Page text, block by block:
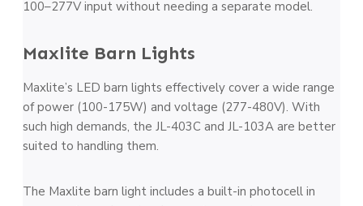
100–277V input without needing a separate model.
Maxlite Barn Lights
Maxlite’s LED barn lights effectively cover a wide range
of power (100-175W) and voltage (277-480V). With
such high demands, the JL-403C and JL-103A are better
suited to handling them.
The Maxlite barn light includes a built-in photocell in